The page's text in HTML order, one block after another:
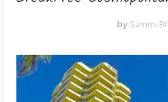
by Sammi